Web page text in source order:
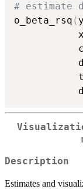
# estimate
o_beta_rsq (
Description
Estimates and